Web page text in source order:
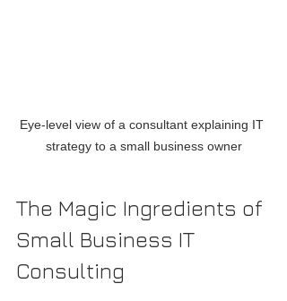
Eye-level view of a consultant explaining IT
strategy to a small business owner
The Magic Ingredients of
Small Business IT
Consulting